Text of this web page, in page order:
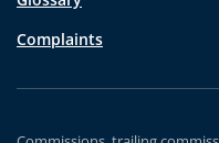
Complaints